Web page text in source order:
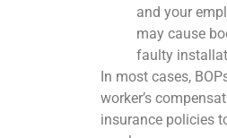
and your
may cause
faulty
In most cases,
worker’s
insurance policies